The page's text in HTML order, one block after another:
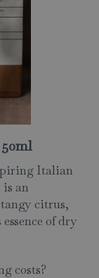
Italian
is an
citrus,
of dry
costs?